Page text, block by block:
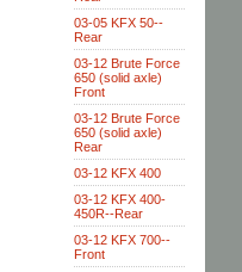
03-05 KFX 50--
Rear
03-12 Brute Force
650 (solid axle)
Front
03-12 Brute Force
650 (solid axle)
Rear
03-12 KFX 400
03-12 KFX 400-
450R--Rear
03-12 KFX 700--
Front